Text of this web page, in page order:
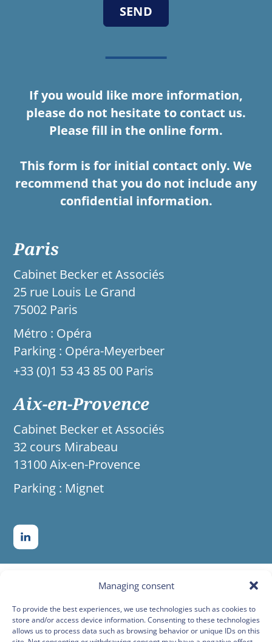
Managing consent
To provide the best experiences, we use technologies such as cookies to
store and/or access device information. Consenting to these technologies
allows us to process data such as browsing behavior or unique IDs on this
If you would like more information,
please do not hesitate to contact us.
Please fill in the online form.
This form is for initial contact only. We
recommend that you do not include any
confidential information.
Paris
Cabinet Becker et Associés
25 rue Louis Le Grand
75002 Paris
Métro : Opéra
Parking : Opéra-Meyerbeer
+33 (0)1 53 43 85 00 Paris
Aix-en-Provence
Cabinet Becker et Associés
32 cours Mirabeau
13100 Aix-en-Provence
Parking : Mignet